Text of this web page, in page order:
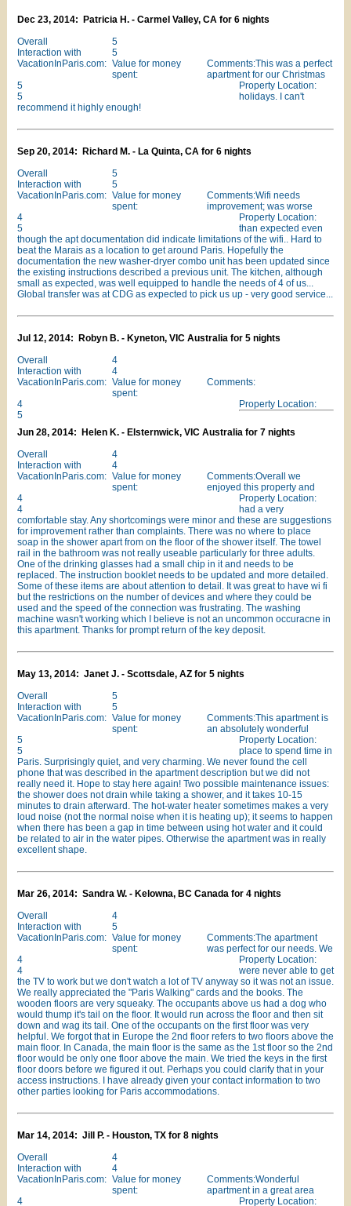
Dec 23, 2014: Patricia H. - Carmel Valley, CA for 6 nights
Overall
5
Interaction with
VacationInParis.com:
5
Value for money
spent:
5
Property Location:
5
Comments:This was a perfect
apartment for our Christmas
holidays. I can't
recommend it highly enough!
Sep 20, 2014: Richard M. - La Quinta, CA for 6 nights
Overall
5
Interaction with
VacationInParis.com:
5
Value for money
spent:
4
Property Location:
5
Comments:Wifi needs
improvement; was worse
than expected even
though the apt documentation did indicate limitations of the wifi.. Hard to
beat the Marais as a location to get around Paris. Hopefully the
documentation the new washer-dryer combo unit has been updated since
the existing instructions described a previous unit. The kitchen, although
small as expected, was well equipped to handle the needs of 4 of us...
Global transfer was at CDG as expected to pick us up - very good service...
Jul 12, 2014: Robyn B. - Kyneton, VIC Australia for 5 nights
Overall
4
Interaction with
VacationInParis.com:
4
Value for money
spent:
4
Property Location:
5
Comments:
Jun 28, 2014: Helen K. - Elsternwick, VIC Australia for 7 nights
Overall
4
Interaction with
VacationInParis.com:
4
Value for money
spent:
4
Property Location:
4
Comments:Overall we
enjoyed this property and
had a very
comfortable stay. Any shortcomings were minor and these are suggestions
for improvement rather than complaints. There was no where to place
soap in the shower apart from on the floor of the shower itself. The towel
rail in the bathroom was not really useable particularly for three adults.
One of the drinking glasses had a small chip in it and needs to be
replaced. The instruction booklet needs to be updated and more detailed.
Some of these items are about attention to detail. It was great to have wi fi
but the restrictions on the number of devices and where they could be
used and the speed of the connection was frustrating. The washing
machine wasn't working which I believe is not an uncommon occuracne in
this apartment. Thanks for prompt return of the key deposit.
May 13, 2014: Janet J. - Scottsdale, AZ for 5 nights
Overall
5
Interaction with
VacationInParis.com:
5
Value for money
spent:
5
Property Location:
5
Comments:This apartment is
an absolutely wonderful
place to spend time in
Paris. Surprisingly quiet, and very charming. We never found the cell
phone that was described in the apartment description but we did not
really need it. Hope to stay here again! Two possible maintenance issues:
the shower does not drain while taking a shower, and it takes 10-15
minutes to drain afterward. The hot-water heater sometimes makes a very
loud noise (not the normal noise when it is heating up); it seems to happen
when there has been a gap in time between using hot water and it could
be related to air in the water pipes. Otherwise the apartment was in really
excellent shape.
Mar 26, 2014: Sandra W. - Kelowna, BC Canada for 4 nights
Overall
4
Interaction with
VacationInParis.com:
5
Value for money
spent:
4
Property Location:
4
Comments:The apartment
was perfect for our needs. We
were never able to get
the TV to work but we don't watch a lot of TV anyway so it was not an issue.
We really appreciated the "Paris Walking" cards and the books. The
wooden floors are very squeaky. The occupants above us had a dog who
would thump it's tail on the floor. It would run across the floor and then sit
down and wag its tail. One of the occupants on the first floor was very
helpful. We forgot that in Europe the 2nd floor refers to two floors above the
main floor. In Canada, the main floor is the same as the 1st floor so the 2nd
floor would be only one floor above the main. We tried the keys in the first
floor doors before we figured it out. Perhaps you could clarify that in your
access instructions. I have already given your contact information to two
other parties looking for Paris accommodations.
Mar 14, 2014: Jill P. - Houston, TX for 8 nights
Overall
4
Interaction with
VacationInParis.com:
4
Value for money
spent:
4
Property Location:
Comments:Wonderful
apartment in a great area